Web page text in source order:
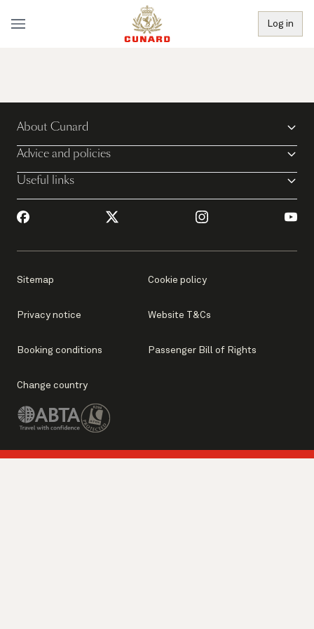
Log in
About Cunard
Advice and policies
Useful links
Sitemap Cookie policy
Privacy notice Website T&Cs
Booking conditions Passenger Bill of Rights
Change country